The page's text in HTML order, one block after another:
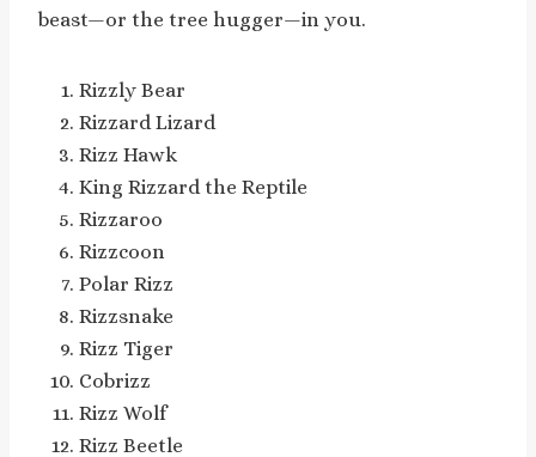
beast—or the tree hugger—in you.
Rizzly Bear
Rizzard Lizard
Rizz Hawk
King Rizzard the Reptile
Rizzaroo
Rizzcoon
Polar Rizz
Rizzsnake
Rizz Tiger
Cobrizz
Rizz Wolf
Rizz Beetle